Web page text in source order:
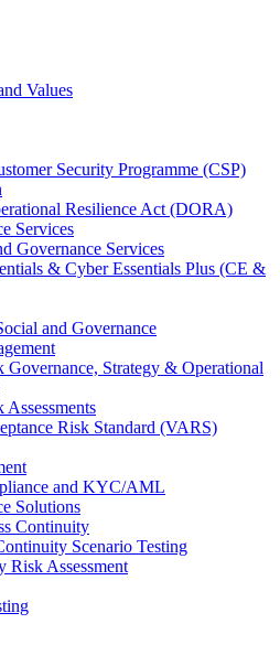
Values
Security Programme (CSP)
Resilience Act (DORA)
Services
Governance Services
& Cyber Essentials Plus (CE &
and Governance
Governance, Strategy & Operational
Assessments
Risk Standard (VARS)
and KYC/AML
Solutions
Continuity
Scenario Testing
Risk Assessment